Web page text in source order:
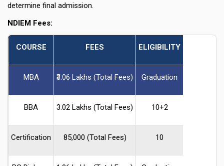
determine final admission.
NDIEM Fees:
COURSE FEES ELIGIBILITY
MBA ₹3.06 Lakhs (Total Fees) Graduation
BBA ₹3.02 Lakhs (Total Fees) 10+2
Certification ₹85,000 (Total Fees) 10